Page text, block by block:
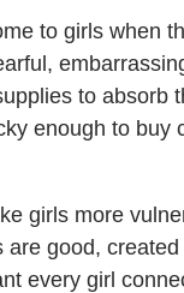
to girls when
to absorb
enough to buy
girls more
are good,
every girl